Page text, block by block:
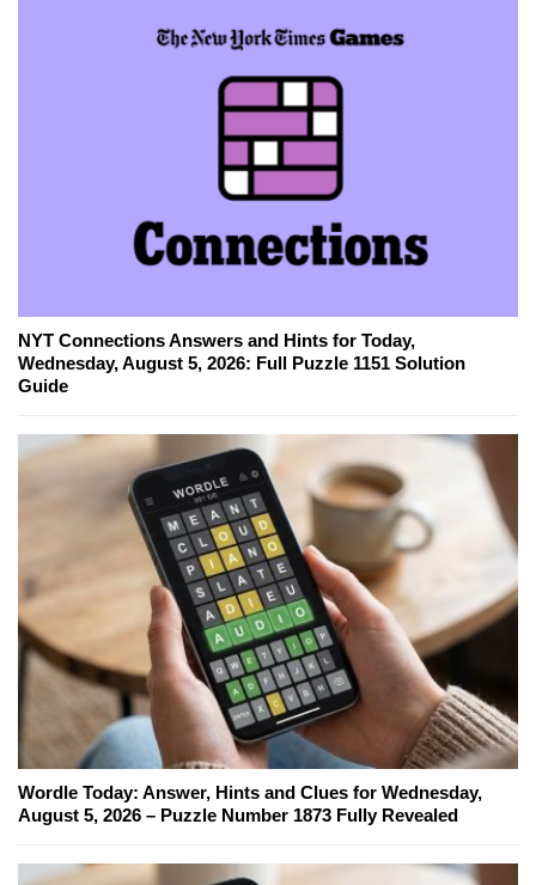
NYT Connections Answers and Hints for Today,
Wednesday, August 5, 2026: Full Puzzle 1151 Solution
Guide
Wordle Today: Answer, Hints and Clues for Wednesday,
August 5, 2026 – Puzzle Number 1873 Fully Revealed